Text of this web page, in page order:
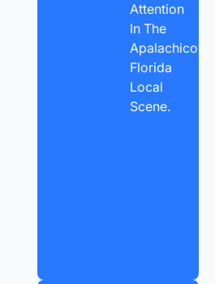
Attention
In The
Apalachicola,
Florida
Local
Scene.